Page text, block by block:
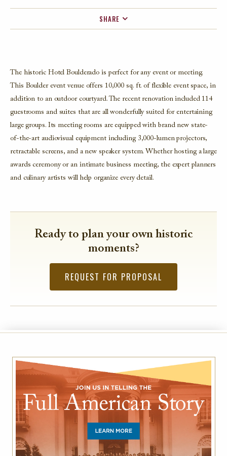
SHARE
EMAIL
The historic Hotel Boulderado is perfect for any event or meeting.
This Boulder event venue offers 10,000 sq. ft. of flexible event space, in
addition to an outdoor courtyard. The recent renovation included 114
guestrooms and suites that are all wonderfully suited for entertaining
large groups. Its meeting rooms are equipped with brand new state-
of-the-art audiovisual equipment including 3,000-lumen projectors,
retractable screens, and a new speaker system. Whether hosting a large
awards ceremony or an intimate business meeting, the expert planners
and culinary artists will help organize every detail.
Ready to plan your own historic
moments?
REQUEST FOR PROPOSAL